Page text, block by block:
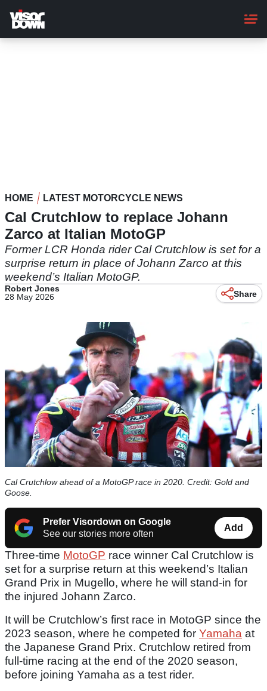
main
content
HOME LATEST MOTORCYCLE NEWS
Cal Crutchlow to replace Johann
Zarco at Italian MotoGP
Former LCR Honda rider Cal Crutchlow is set for a
surprise return in place of Johann Zarco at this
weekend’s Italian MotoGP.
Robert Jones
28 May 2026
Share
Cal Crutchlow ahead of a MotoGP race in 2020. Credit: Gold and
Goose.
Prefer Visordown on Google
See our stories more often
Add
Three-time MotoGP race winner Cal Crutchlow is
set for a surprise return at this weekend’s Italian
Grand Prix in Mugello, where he will stand-in for
the injured Johann Zarco.
It will be Crutchlow’s first race in MotoGP since the
2023 season, where he competed for Yamaha at
the Japanese Grand Prix. Crutchlow retired from
full-time racing at the end of the 2020 season,
before joining Yamaha as a test rider.